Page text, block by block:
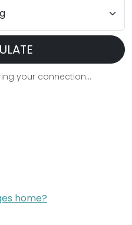
your connection...
home?